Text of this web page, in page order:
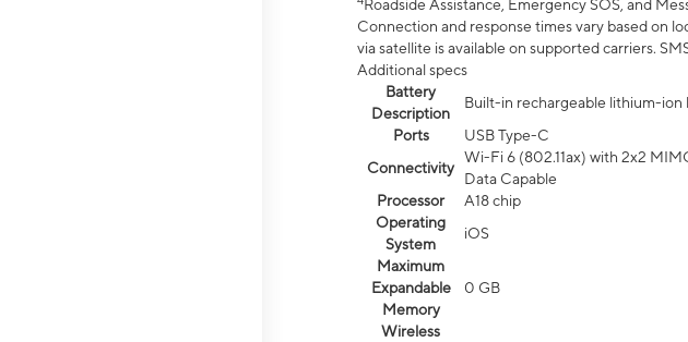
Roadside Assistance, Emergency SOS, and
Connection and response times vary based on
via satellite is available on supported carriers.
Additional specs
Battery
Description
Built-in rechargeable lithium-ion
Ports
USB Type-C
Connectivity
Wi-Fi 6 (802.11ax) with 2x2
Data Capable
Processor
A18 chip
Operating
System
iOS
Maximum
Expandable
Memory
0 GB
Wireless